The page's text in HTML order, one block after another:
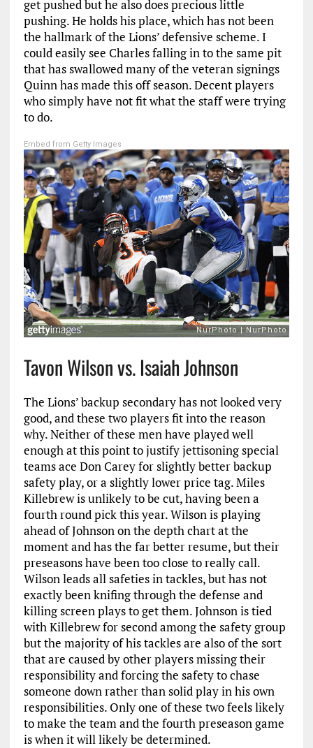
get pushed but he also does precious little
pushing. He holds his place, which has not been
the hallmark of the Lions’ defensive scheme. I
could easily see Charles falling in to the same pit
that has swallowed many of the veteran signings
Quinn has made this off season. Decent players
who simply have not fit what the staff were trying
to do.
Embed from Getty Images
Tavon Wilson vs. Isaiah Johnson
The Lions’ backup secondary has not looked very
good, and these two players fit into the reason
why. Neither of these men have played well
enough at this point to justify jettisoning special
teams ace Don Carey for slightly better backup
safety play, or a slightly lower price tag. Miles
Killebrew is unlikely to be cut, having been a
fourth round pick this year. Wilson is playing
ahead of Johnson on the depth chart at the
moment and has the far better resume, but their
preseasons have been too close to really call.
Wilson leads all safeties in tackles, but has not
exactly been knifing through the defense and
killing screen plays to get them. Johnson is tied
with Killebrew for second among the safety group
but the majority of his tackles are also of the sort
that are caused by other players missing their
responsibility and forcing the safety to chase
someone down rather than solid play in his own
responsibilities. Only one of these two feels likely
to make the team and the fourth preseason game
is when it will likely be determined.